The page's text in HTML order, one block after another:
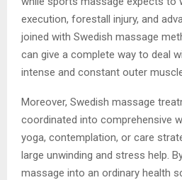
execution, forestall injury, and
joined with Swedish massage
can give a complete way to deal
intense and constant outer
Moreover, Swedish massage
coordinated into comprehensive
yoga, contemplation, or care
large unwinding and stress help.
massage into an ordinary health